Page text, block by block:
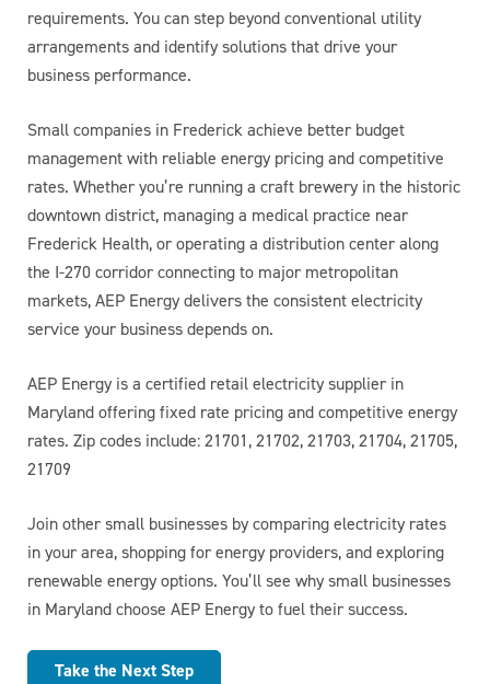
requirements. You can step beyond conventional utility
arrangements and identify solutions that drive your
business performance.
Small companies in Frederick achieve better budget
management with reliable energy pricing and competitive
rates. Whether you’re running a craft brewery in the historic
downtown district, managing a medical practice near
Frederick Health, or operating a distribution center along
the I-270 corridor connecting to major metropolitan
markets, AEP Energy delivers the consistent electricity
service your business depends on.
AEP Energy is a certified retail electricity supplier in
Maryland offering fixed rate pricing and competitive energy
rates. Zip codes include: 21701, 21702, 21703, 21704, 21705,
21709
Join other small businesses by comparing electricity rates
in your area, shopping for energy providers, and exploring
renewable energy options. You’ll see why small businesses
in Maryland choose AEP Energy to fuel their success.
Take the Next Step